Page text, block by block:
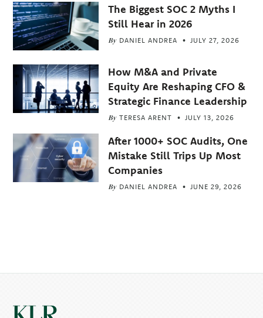
The Biggest SOC 2 Myths I
Still Hear in 2026
By DANIEL ANDREA JULY 27, 2026
How M&A and Private
Equity Are Reshaping CFO &
Strategic Finance Leadership
By TERESA ARENT JULY 13, 2026
After 1000+ SOC Audits, One
Mistake Still Trips Up Most
Companies
By DANIEL ANDREA JUNE 29, 2026